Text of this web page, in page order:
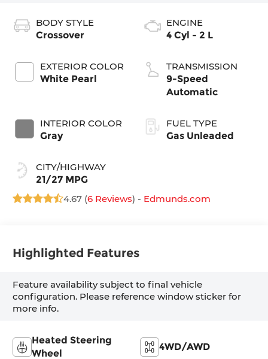
BODY STYLE
Crossover
EXTERIOR COLOR
White Pearl
INTERIOR COLOR
Gray
CITY/HIGHWAY
21/27 MPG
ENGINE
4 Cyl - 2 L
TRANSMISSION
9-Speed
Automatic
FUEL TYPE
Gas Unleaded
4.67 (6 Reviews) - Edmunds.com
Highlighted Features
Feature availability subject to final vehicle
configuration. Please reference window sticker for
more info.
Heated Steering
Wheel
4WD/AWD